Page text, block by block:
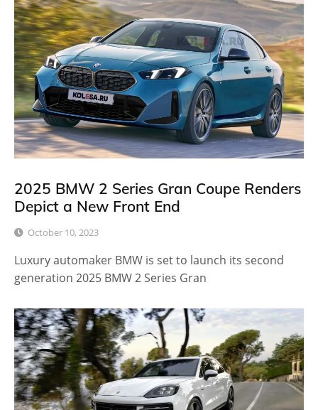
2025 BMW 2 Series Gran Coupe Renders
Depict a New Front End
October 10, 2023
Luxury automaker BMW is set to launch its second
generation 2025 BMW 2 Series Gran